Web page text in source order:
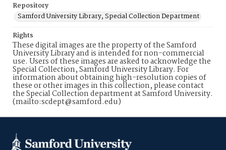
Repository
Samford University Library, Special Collection Department
Rights
These digital images are the property of the Samford
University Library and is intended for non-commercial
use. Users of these images are asked to acknowledge the
Special Collection, Samford University Library. For
information about obtaining high-resolution copies of
these or other images in this collection, please contact
the Special Collection department at Samford University.
(mailto:scdept@samford.edu)